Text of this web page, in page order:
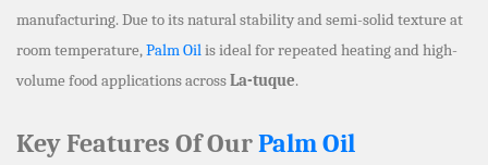
manufacturing. Due to its natural stability and semi-solid texture at
room temperature,Palm Oilis ideal for repeated heating and high-
volume food applications acrossLa-tuque.
Key Features Of OurPalm Oil